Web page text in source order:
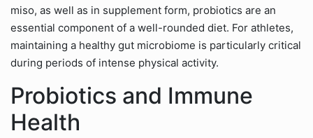
miso, as well as in supplement form, probiotics are an
essential component of a well-rounded diet. For athletes,
maintaining a healthy gut microbiome is particularly critical
during periods of intense physical activity.
Probiotics and Immune
Health